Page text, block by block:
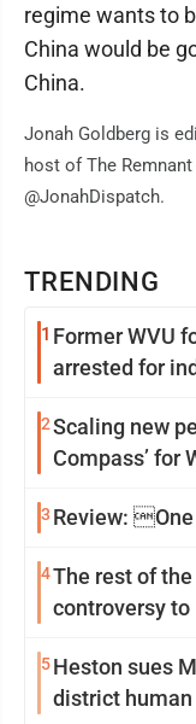
TRENDING
1 Former WVU
arrested for
2Scaling new
Compass’ for
3 Review:
4The rest of
controversy to
5Heston sues
district
regime wants to
China would be
China.
Jonah Goldberg is
host of The
@JonahDispatch.